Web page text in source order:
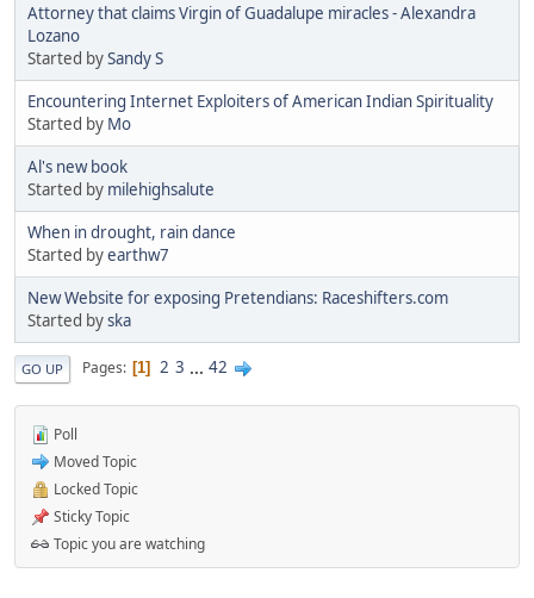
Attorney that claims Virgin of Guadalupe miracles - Alexandra
Lozano
Started bySandy S
Encountering Internet Exploiters of American Indian Spirituality
Started by Mo
Al's new book
Started by milehighsalute
When in drought, rain dance
Started byearthw7
New Website for exposing Pretendians: Raceshifters.com
Started byska
GO UP Pages 1 2 3 ... 42
Poll
Moved Topic
Locked Topic
Sticky Topic
Topic you are watching